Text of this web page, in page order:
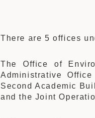
There are 5 offices
The Office of
Administrative
Second Academic
and the Joint